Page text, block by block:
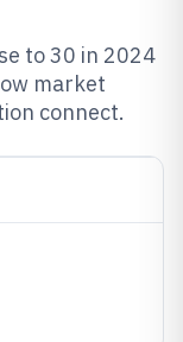
to 30 in 2024
market
connect.